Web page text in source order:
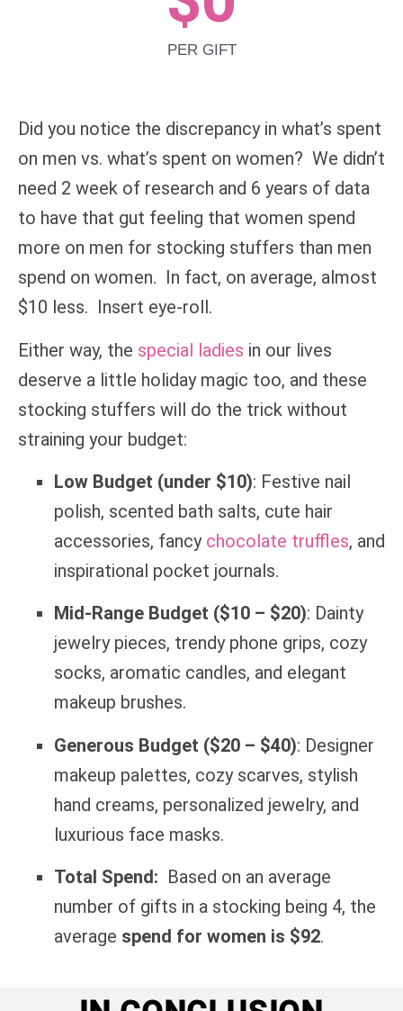
PER GIFT
Did you notice the discrepancy in what’s spent
on men vs. what’s spent on women? We didn’t
need 2 week of research and 6 years of data
to have that gut feeling that women spend
more on men for stocking stuffers than men
spend on women. In fact, on average, almost
$10 less. Insert eye-roll.
Either way, the special ladies in our lives
deserve a little holiday magic too, and these
stocking stuffers will do the trick without
straining your budget:
Low Budget (under $10): Festive nail
polish, scented bath salts, cute hair
accessories, fancy chocolate truffles, and
inspirational pocket journals.
Mid-Range Budget ($10 – $20): Dainty
jewelry pieces, trendy phone grips, cozy
socks, aromatic candles, and elegant
makeup brushes.
Generous Budget ($20 – $40): Designer
makeup palettes, cozy scarves, stylish
hand creams, personalized jewelry, and
luxurious face masks.
Total Spend: Based on an average
number of gifts in a stocking being 4, the
average spend for women is $92.